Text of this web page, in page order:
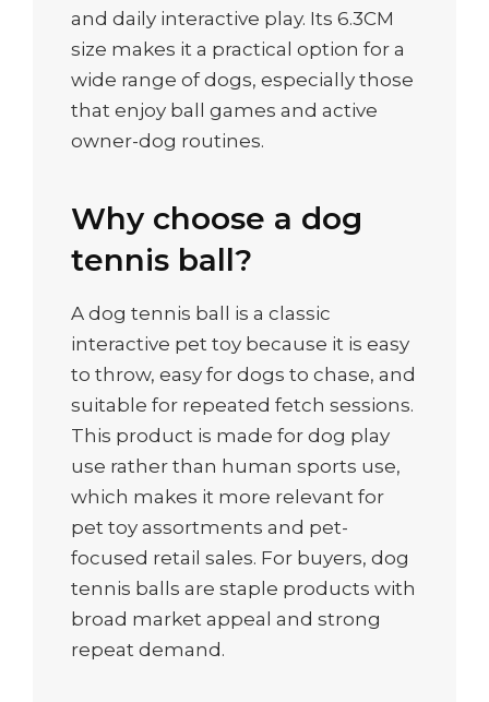
and daily interactive play. Its 6.3CM
size makes it a practical option for a
wide range of dogs, especially those
that enjoy ball games and active
owner-dog routines.
Why choose a dog
tennis ball?
A dog tennis ball is a classic
interactive pet toy because it is easy
to throw, easy for dogs to chase, and
suitable for repeated fetch sessions.
This product is made for dog play
use rather than human sports use,
which makes it more relevant for
pet toy assortments and pet-
focused retail sales. For buyers, dog
tennis balls are staple products with
broad market appeal and strong
repeat demand.